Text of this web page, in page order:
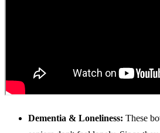
Dementia & Loneliness: These